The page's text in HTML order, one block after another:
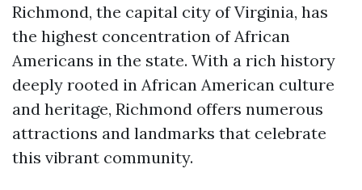
Richmond, the capital city of Virginia, has
the highest concentration of African
Americans in the state. With a rich history
deeply rooted in African American culture
and heritage, Richmond offers numerous
attractions and landmarks that celebrate
this vibrant community.